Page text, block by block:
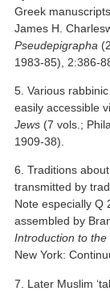
Greek
James H.
Pseudepigrapha
1983-85), 2:386-
5. Various
easily accessible
Jews (7 vols.;
1909-38).
6. Traditions
transmitted by
Note especially Q
assembled by
Introduction to
New York:
7. Later Muslim